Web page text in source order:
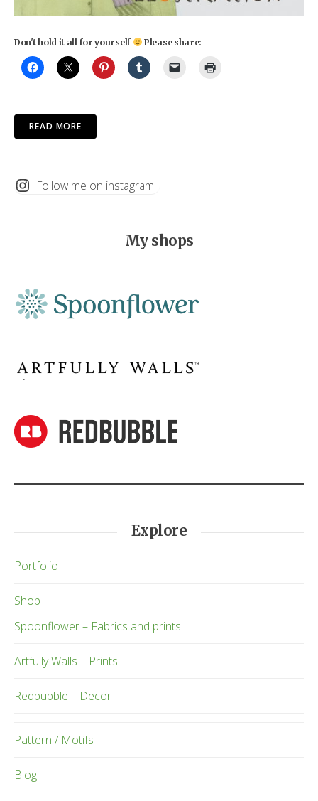
Don't hold it all for yourself Please share:
READ MORE
Follow me on instagram
My shops
Explore
Portfolio
Shop
Spoonflower – Fabrics and prints
Artfully Walls – Prints
Redbubble – Decor
Pattern / Motifs
Blog